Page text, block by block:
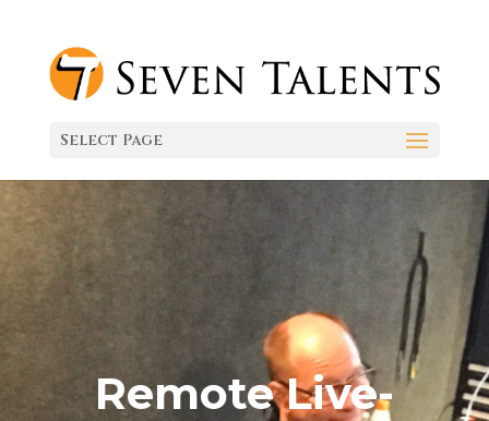
Select Page
Remote Live-